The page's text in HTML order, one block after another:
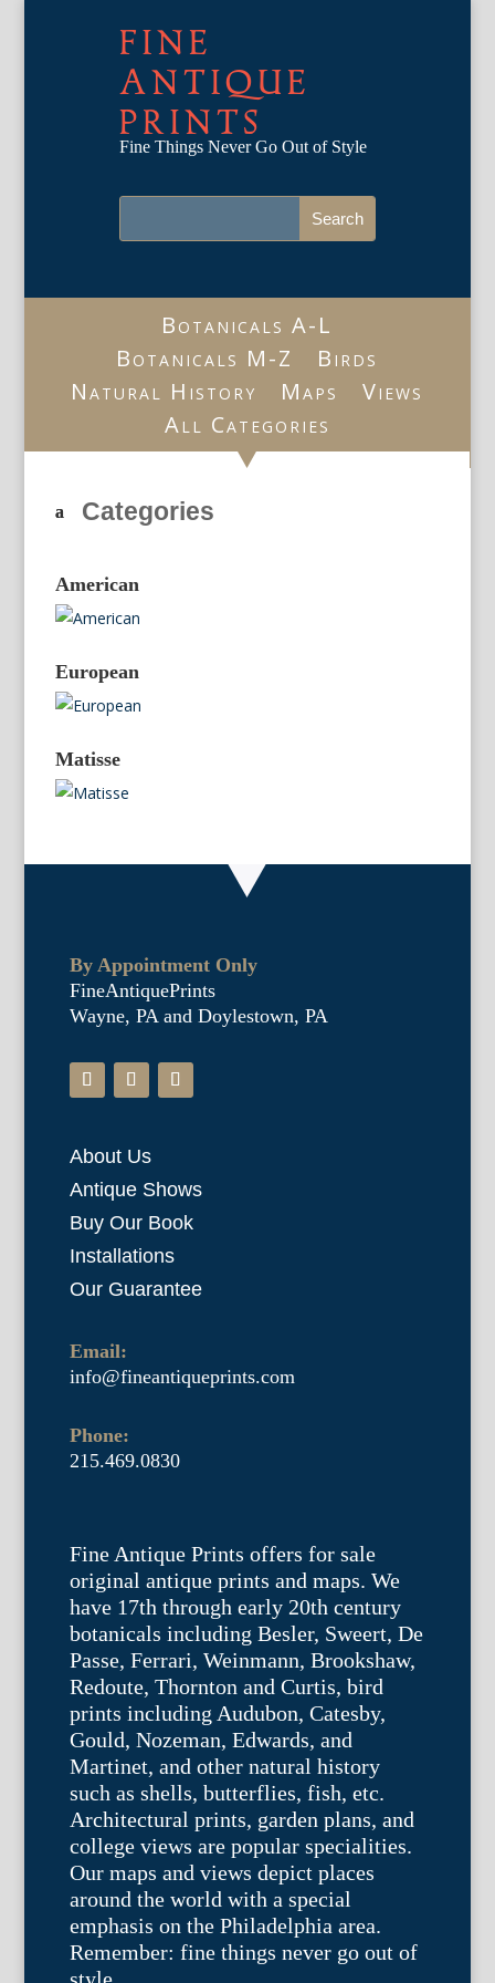
FINE
ANTIQUE
PRINTS
Fine Things Never Go Out of Style
Botanicals A-L
Botanicals M-Z
Birds
Natural History
Maps
Views
All Categories
Categories
American
European
Matisse
By Appointment Only
FineAntiquePrints
Wayne, PA and Doylestown, PA
About Us
Antique Shows
Buy Our Book
Installations
Our Guarantee
Email:
info@fineantiqueprints.com
Phone:
215.469.0830
Fine Antique Prints offers for sale
original antique prints and maps. We
have 17th through early 20th century
botanicals including Besler, Sweert, De
Passe, Ferrari, Weinmann, Brookshaw,
Redoute, Thornton and Curtis, bird
prints including Audubon, Catesby,
Gould, Nozeman, Edwards, and
Martinet, and other natural history
such as shells, butterflies, fish, etc.
Architectural prints, garden plans, and
college views are popular specialities.
Our maps and views depict places
around the world with a special
emphasis on the Philadelphia area.
Remember: fine things never go out of